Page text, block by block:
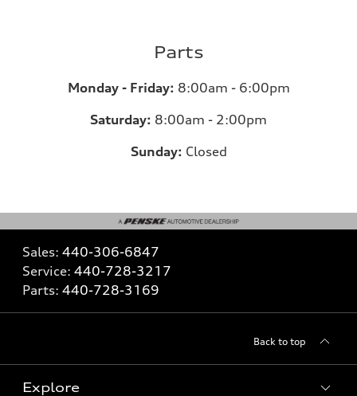
Parts
Monday - Friday: 8:00am - 6:00pm
Saturday: 8:00am - 2:00pm
Sunday: Closed
Sales: 440-306-6847
Service: 440-728-3217
Parts: 440-728-3169
Back to top
Explore